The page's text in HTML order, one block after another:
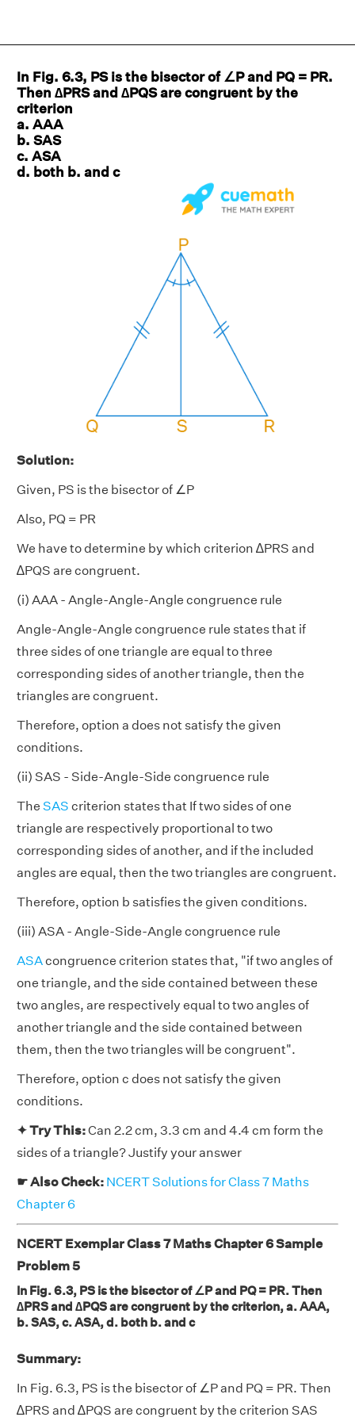
In Fig. 6.3, PS is the bisector of ∠P and PQ = PR.
Then ∆PRS and ∆PQS are congruent by the
criterion
a. AAA
b. SAS
c. ASA
d. both b. and c
Solution:
Given, PS is the bisector of ∠P
Also, PQ = PR
We have to determine by which criterion ∆PRS and
∆PQS are congruent.
(i) AAA - Angle-Angle-Angle congruence rule
Angle-Angle-Angle congruence rule states that if
three sides of one triangle are equal to three
corresponding sides of another triangle, then the
triangles are congruent.
Therefore, option a does not satisfy the given
conditions.
(ii) SAS - Side-Angle-Side congruence rule
The SAS criterion states that If two sides of one
triangle are respectively proportional to two
corresponding sides of another, and if the included
angles are equal, then the two triangles are congruent.
Therefore, option b satisfies the given conditions.
(iii) ASA - Angle-Side-Angle congruence rule
ASAcongruence criterion states that, "if two angles of
one triangle, and the side contained between these
two angles, are respectively equal to two angles of
another triangle and the side contained between
them, then the two triangles will be congruent".
Therefore, option c does not satisfy the given
conditions.
✦ Try This:Can 2.2 cm, 3.3 cm and 4.4 cm form the
sides of a triangle? Justify your answer
☛ Also Check: NCERT Solutions for Class 7 Maths
Chapter 6
NCERT Exemplar Class 7 Maths Chapter 6 Sample
Problem 5
In Fig. 6.3, PS is the bisector of ∠P and PQ = PR. Then
∆PRS and ∆PQS are congruent by the criterion, a. AAA,
b. SAS, c. ASA, d. both b. and c
Summary:
In Fig. 6.3, PS is the bisector of ∠P and PQ = PR. Then
∆PRS and ∆PQS are congruent by the criterion SAS